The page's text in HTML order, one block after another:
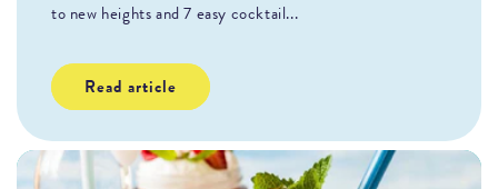
to new heights and 7 easy cocktail...
Read article